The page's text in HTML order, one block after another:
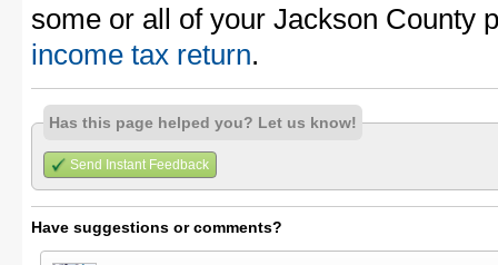
some or all of your Jackson County
income tax return.
Has this page helped you? Let us know!
Send Instant Feedback
Have suggestions or comments?